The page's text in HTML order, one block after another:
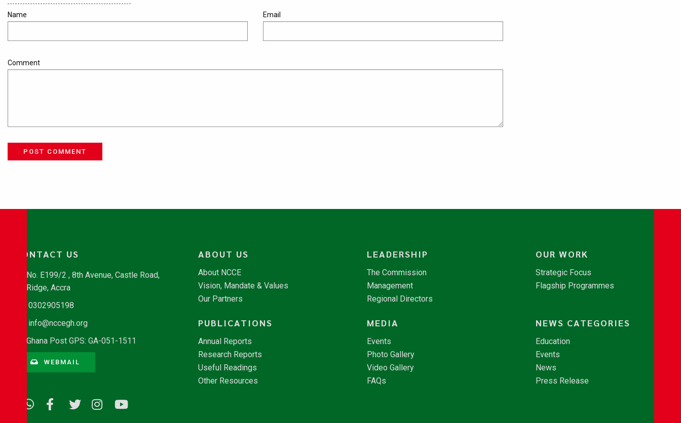
Name Email
Comment
POST COMMENT
CONTACT US
No. E199/2 , 8th Avenue, Castle Road,
Ridge, Accra
0302905198
info@nccegh.org
Ghana Post GPS: GA-051-1511
WEBMAIL
ABOUT US
About NCCE
Vision, Mandate & Values
Our Partners
LEADERSHIP
The Commission
Management
Regional Directors
OUR WORK
Strategic Focus
Flagship Programmes
PUBLICATIONS
Annual Reports
Research Reports
Useful Readings
Other Resources
MEDIA
Events
Photo Gallery
Video Gallery
FAQs
NEWS CATEGORIES
Education
Events
News
Press Release